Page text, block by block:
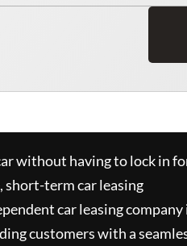
without having to lock in
short-term car leasing
car leasing company
customers with a